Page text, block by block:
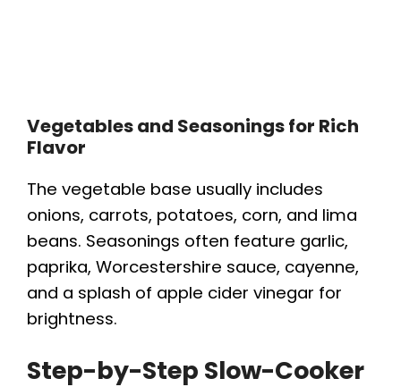
Vegetables and Seasonings for Rich
Flavor
The vegetable base usually includes
onions, carrots, potatoes, corn, and lima
beans. Seasonings often feature garlic,
paprika, Worcestershire sauce, cayenne,
and a splash of apple cider vinegar for
brightness.
Step-by-Step Slow-Cooker